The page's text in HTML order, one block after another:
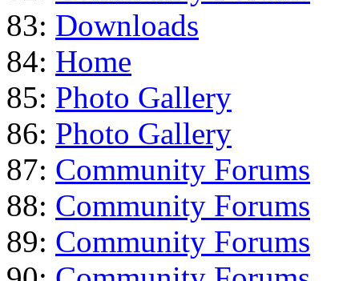
83: Downloads
84: Home
85: Photo Gallery
86: Photo Gallery
87: Community Forums
88: Community Forums
89: Community Forums